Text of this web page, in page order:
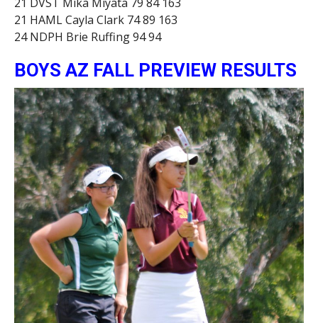
21 HAML Cayla Clark 74 89 163
24 NDPH Brie Ruffing 94 94
BOYS AZ FALL PREVIEW RESULTS